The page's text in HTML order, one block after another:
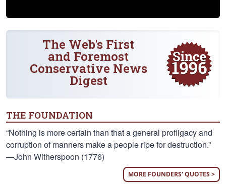
The Web's First
and Foremost
Conservative News
Digest
THE FOUNDATION
“Nothing is more certain than that a general profligacy and
corruption of manners make a people ripe for destruction.”
—John Witherspoon (1776)
MORE FOUNDERS' QUOTES >